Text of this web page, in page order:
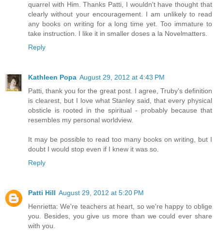
quarrel with Him. Thanks Patti, I wouldn't have thought that
clearly without your encouragement. I am unlikely to read
any books on writing for a long time yet. Too immature to
take instruction. I like it in smaller doses a la Novelmatters.
Reply
Kathleen Popa August 29, 2012 at 4:43 PM
Patti, thank you for the great post. I agree, Truby's definition
is clearest, but I love what Stanley said, that every physical
obsticle is rooted in the spiritual - probably because that
resembles my personal worldview.
It may be possible to read too many books on writing, but I
doubt I would stop even if I knew it was so.
Reply
Patti Hill August 29, 2012 at 5:20 PM
Henrietta: We're teachers at heart, so we're happy to oblige
you. Besides, you give us more than we could ever share
with you.